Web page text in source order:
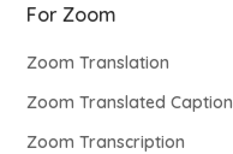
For Zoom
Zoom Translation
Zoom Translated Caption
Zoom Transcription